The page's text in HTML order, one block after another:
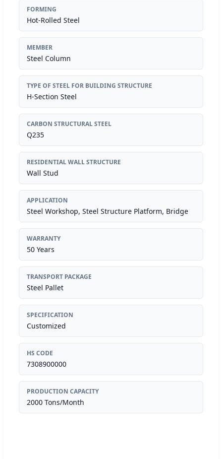
FORMING
Hot-Rolled Steel
MEMBER
Steel Column
TYPE OF STEEL FOR BUILDING STRUCTURE
H-Section Steel
CARBON STRUCTURAL STEEL
Q235
RESIDENTIAL WALL STRUCTURE
Wall Stud
APPLICATION
Steel Workshop, Steel Structure Platform, Bridge
WARRANTY
50 Years
TRANSPORT PACKAGE
Steel Pallet
SPECIFICATION
Customized
HS CODE
7308900000
PRODUCTION CAPACITY
2000 Tons/Month